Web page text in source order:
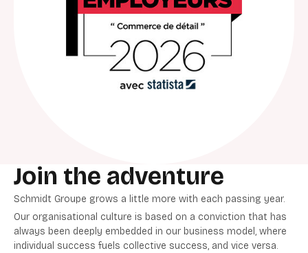
Join the adventure
Schmidt Groupe grows a little more with each passing year.
Our organisational culture is based on a conviction that has
always been deeply embedded in our business model, where
individual success fuels collective success, and vice versa.